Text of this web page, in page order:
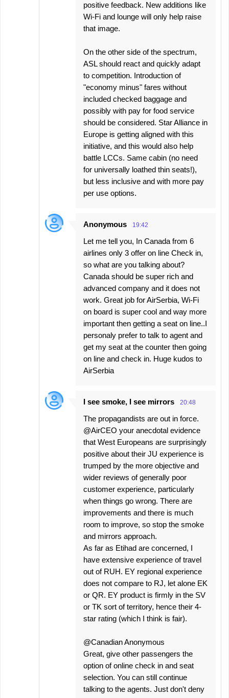
positive feedback. New additions like
Wi-Fi and lounge will only help raise
that image.
On the other side of the spectrum,
ASL should react and quickly adapt
to competition. Introduction of
"economy minus" fares without
included checked baggage and
possibly with pay for food service
should be considered. Star Alliance in
Europe is getting aligned with this
initiative, and this would also help
battle LCCs. Same cabin (no need
for universally loathed thin seats!),
but less inclusive and with more pay
per use options.
Anonymous 19:42
Let me tell you, In Canada from 6
airlines only 3 offer on line Check in,
so what are you talking about?
Canada should be super rich and
advanced company and it does not
work. Great job for AirSerbia, Wi-Fi
on board is super cool and way more
important then getting a seat on line..I
personaly prefer to talk to agent and
get my seat at the counter then going
on line and check in. Huge kudos to
AirSerbia
I see smoke, I see mirrors 20:48
The propagandists are out in force.
@AirCEO your anecdotal evidence
that West Europeans are surprisingly
positive about their JU experience is
trumped by the more objective and
wider reviews of generally poor
customer experience, particularly
when things go wrong. There are
improvements and there is much
room to improve, so stop the smoke
and mirrors approach.
As far as Etihad are concerned, I
have extensive experience of travel
out of RUH. EY regional experience
does not compare to RJ, let alone EK
or QR. EY product is firmly in the SV
or TK sort of territory, hence their 4-
star rating (which I think is fair).
@Canadian Anonymous
Great, give other passengers the
option of online check in and seat
selection. You can still continue
talking to the agents. Just don't deny